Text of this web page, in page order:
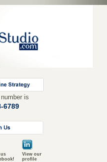
is
6789
View our
profile